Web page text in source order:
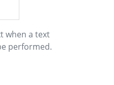
when a text
performed.